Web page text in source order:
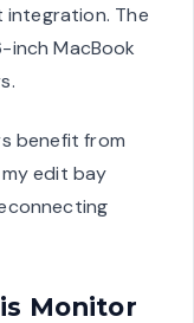
integration. The
inch MacBook
benefit from
edit bay
Monitor